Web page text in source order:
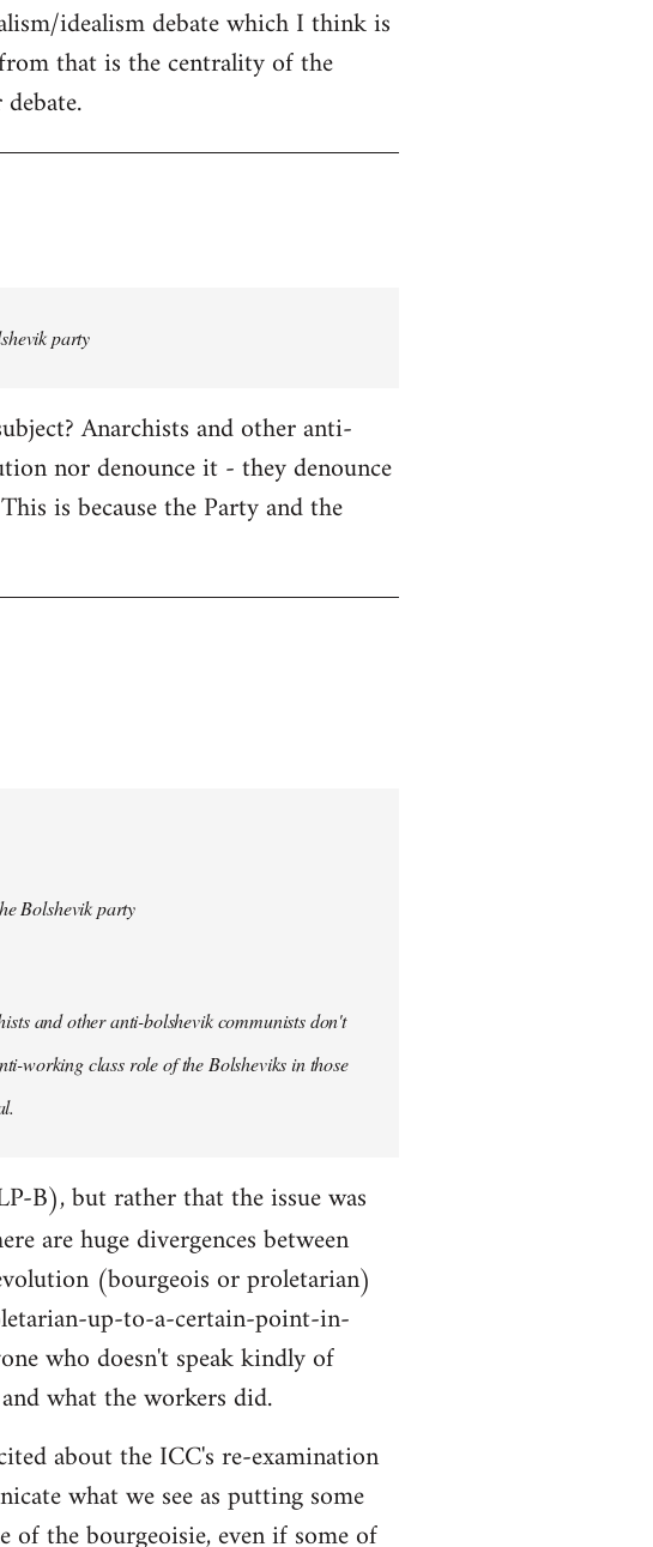
idealism debate which I think is
that is the centrality of the
party
Anarchists and other anti-
nor denounce it - they denounce
is because the Party and the
Bolshevik party
and other anti-bolshevik communists don't
working class role of the Bolsheviks in those
B), but rather that the issue was
are huge divergences between
(bourgeois or proletarian)
up-to-a-certain-point-in-
who doesn't speak kindly of
what the workers did.
about the ICC's re-examination
what we see as putting some
of the bourgeoisie, even if some of